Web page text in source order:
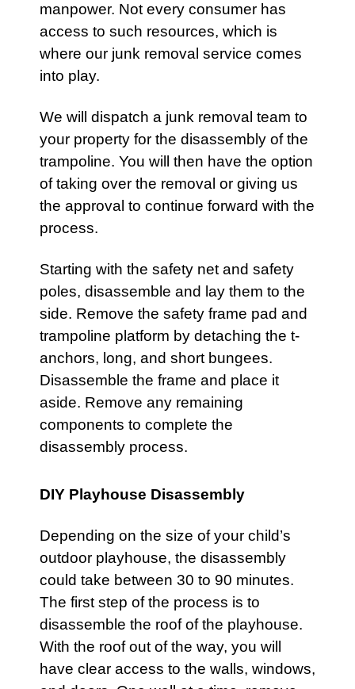
manpower. Not every consumer has
access to such resources, which is
where our junk removal service comes
into play.
We will dispatch a junk removal team to
your property for the disassembly of the
trampoline. You will then have the option
of taking over the removal or giving us
the approval to continue forward with the
process.
Starting with the safety net and safety
poles, disassemble and lay them to the
side. Remove the safety frame pad and
trampoline platform by detaching the t-
anchors, long, and short bungees.
Disassemble the frame and place it
aside. Remove any remaining
components to complete the
disassembly process.
DIY Playhouse Disassembly
Depending on the size of your child’s
outdoor playhouse, the disassembly
could take between 30 to 90 minutes.
The first step of the process is to
disassemble the roof of the playhouse.
With the roof out of the way, you will
have clear access to the walls, windows,